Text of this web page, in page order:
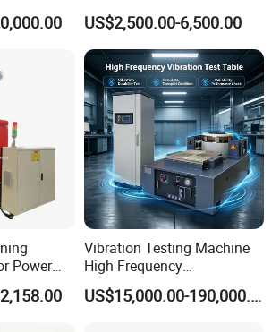
Metal
Testing Equipment Desktop
Laboratory Tester
US$2,500.00-6,500.00
Power
Vibration Testing Machine
High Frequency
Electromagnetic Shaker
Auto Parts Electronic
US$15,000.00-190,000.00